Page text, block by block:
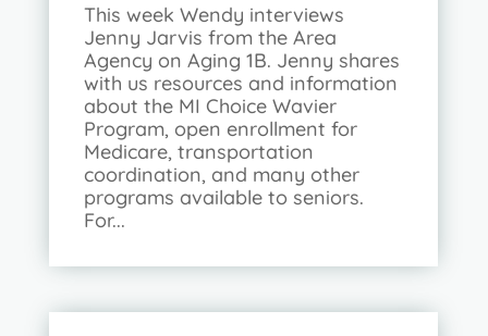
This week Wendy interviews
Jenny Jarvis from the Area
Agency on Aging 1B. Jenny shares
with us resources and information
about the MI Choice Wavier
Program, open enrollment for
Medicare, transportation
coordination, and many other
programs available to seniors.
For...